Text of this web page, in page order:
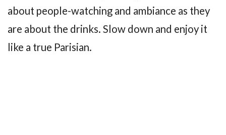
about people-watching and ambiance as they
are about the drinks. Slow down and enjoy it
like a true Parisian.